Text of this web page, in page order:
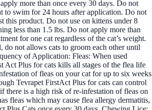
more than once every 30 days. Do not
to swim for 24 hours after application. Do not
this product. Do not use on kittens under 8
less than 1.5 lbs. Do not apply more than
for one cat regardless of the cat’s weight.
do not allows cats to groom each other until
of Application: Fleas: When used
Act Plus for cats kills all stages of the flea life
of fleas on your cat for up to six weeks
Tevrapet FirstAct Plus for cats can control
there is a high risk of re-infestation of fleas on
fleas which may cause flea allergy dermatitis,